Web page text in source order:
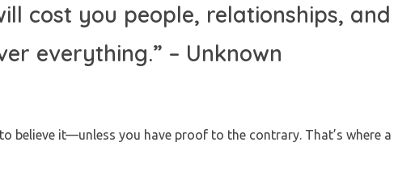
cost you people, relationships, and
everything.” – Unknown
to believe it—unless you have proof to the contrary. That’s where a